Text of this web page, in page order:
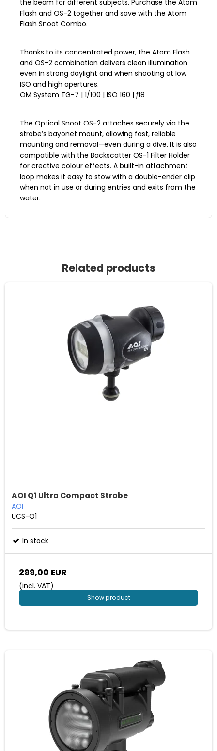
the beam for different subjects. Purchase the Atom
Flash and OS-2 together and save with the Atom
Flash Snoot Combo.
Thanks to its concentrated power, the Atom Flash
and OS-2 combination delivers clean illumination
even in strong daylight and when shooting at low
ISO and high apertures.
OM System TG-7 | 1/100 | ISO 160 | ƒ18
The Optical Snoot OS-2 attaches securely via the
strobe’s bayonet mount, allowing fast, reliable
mounting and removal—even during a dive. It is also
compatible with the Backscatter OS-1 Filter Holder
for creative colour effects. A built-in attachment
loop makes it easy to stow with a double-ender clip
when not in use or during entries and exits from the
water.
Related products
AOI Q1 Ultra Compact Strobe
AOI
UCS-Q1
In stock
299,00 EUR
(incl. VAT)
Show product